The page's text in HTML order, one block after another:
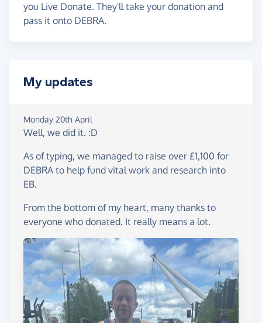
you Live Donate. They'll take your donation and
pass it onto DEBRA.
My updates
Monday 20th April
Well, we did it. :D
As of typing, we managed to raise over £1,100 for
DEBRA to help fund vital work and research into
EB.
From the bottom of my heart, many thanks to
everyone who donated. It really means a lot.